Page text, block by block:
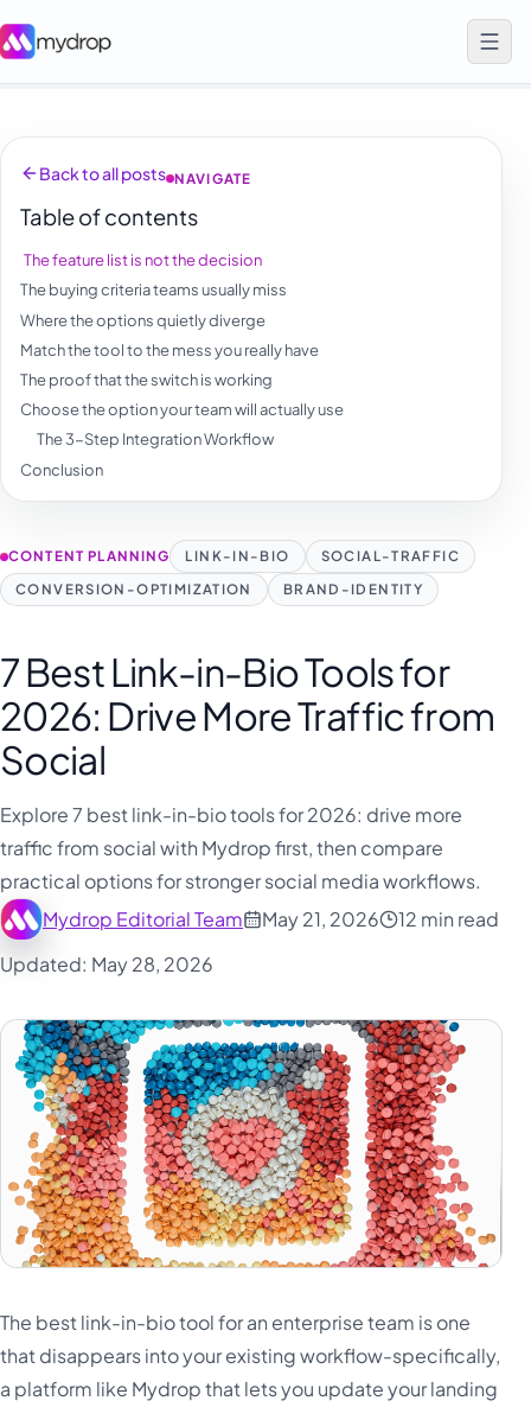
Back to all posts NAVIGATE
Table of contents
The feature list is not the decision
The buying criteria teams usually miss
Where the options quietly diverge
Match the tool to the mess you really have
The proof that the switch is working
Choose the option your team will actually use
The 3-Step Integration Workflow
Conclusion
CONTENT PLANNING LINK-IN-BIO
SOCIAL-TRAFFIC
CONVERSION-OPTIMIZATION
BRAND-IDENTITY
7 Best Link-in-Bio Tools for
2026: Drive More Traffic from
Social
Explore 7 best link-in-bio tools for 2026: drive more
traffic from social with Mydrop first, then compare
practical options for stronger social media workflows.
Mydrop Editorial Team
May 21, 2026
12 min read
Updated: May 28, 2026
The best link-in-bio tool for an enterprise team is one
that disappears into your existing workflow-specifically,
a platform like Mydrop that lets you update your landing